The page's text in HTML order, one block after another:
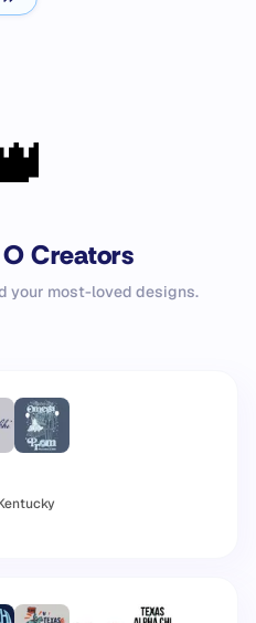
Creators
your most-loved designs.